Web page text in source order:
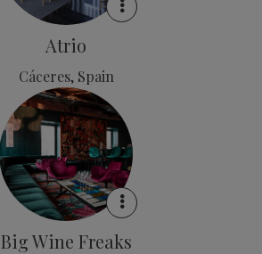
Atrio
Cáceres, Spain
Big Wine Freaks